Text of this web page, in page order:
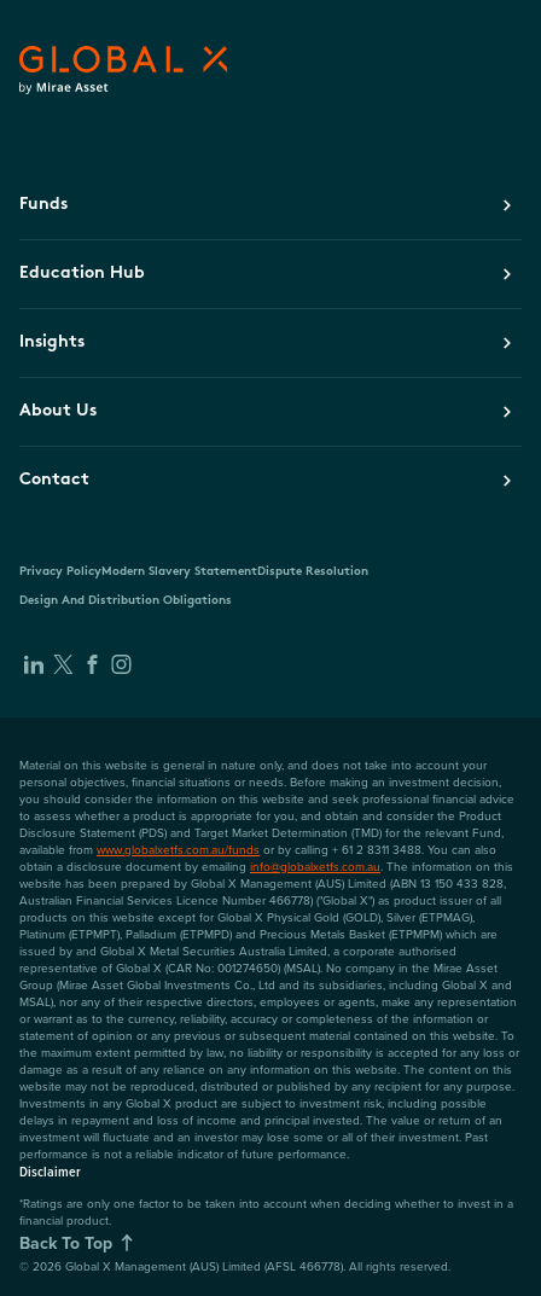
Funds
Education Hub
Insights
About Us
Contact
Privacy PolicyModern Slavery StatementDispute Resolution
Design And Distribution Obligations
Material on this website is general in nature only, and does not take into account your
personal objectives, financial situations or needs. Before making an investment decision,
you should consider the information on this website and seek professional financial advice
to assess whether a product is appropriate for you, and obtain and consider the Product
Disclosure Statement (PDS) and Target Market Determination (TMD) for the relevant Fund,
available from www.globalxetfs.com.au/funds or by calling + 61 2 8311 3488. You can also
obtain a disclosure document by emailing info@globalxetfs.com.au. The information on this
website has been prepared by Global X Management (AUS) Limited (ABN 13 150 433 828,
Australian Financial Services Licence Number 466778) ("Global X") as product issuer of all
products on this website except for Global X Physical Gold (GOLD), Silver (ETPMAG),
Platinum (ETPMPT), Palladium (ETPMPD) and Precious Metals Basket (ETPMPM) which are
issued by and Global X Metal Securities Australia Limited, a corporate authorised
representative of Global X (CAR No: 001274650) (MSAL). No company in the Mirae Asset
Group (Mirae Asset Global Investments Co., Ltd and its subsidiaries, including Global X and
MSAL), nor any of their respective directors, employees or agents, make any representation
or warrant as to the currency, reliability, accuracy or completeness of the information or
statement of opinion or any previous or subsequent material contained on this website. To
the maximum extent permitted by law, no liability or responsibility is accepted for any loss or
damage as a result of any reliance on any information on this website. The content on this
website may not be reproduced, distributed or published by any recipient for any purpose.
Investments in any Global X product are subject to investment risk, including possible
delays in repayment and loss of income and principal invested. The value or return of an
investment will fluctuate and an investor may lose some or all of their investment. Past
performance is not a reliable indicator of future performance.
Disclaimer
*Ratings are only one factor to be taken into account when deciding whether to invest in a
financial product.
Back To Top
© 2026 Global X Management (AUS) Limited (AFSL 466778). All rights reserved.